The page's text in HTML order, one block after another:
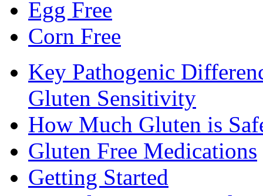
Egg Free
Corn Free
Key Pathogenic
Gluten Sensitivity
How Much Gluten is
Gluten Free Medications
Getting Started